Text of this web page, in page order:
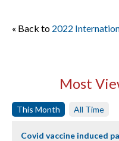
« Back to 2022
Most
This Month All Time
Covid vaccine induced